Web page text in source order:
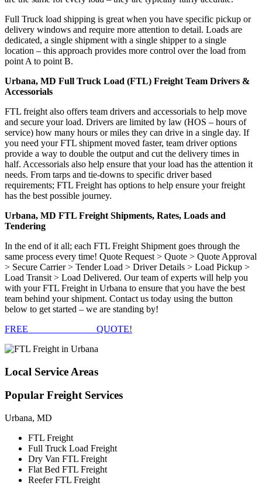
Full Truck load shipping is great when you have specific pickup or
delivery windows and require more attention to detail. Loads are
dedicated, a single shipment with a single shipper to a single
location – this approach provides more control over the load from
point A to point B.
Urbana, MD Full Truck Load (FTL) Freight Team Drivers &
Accessorials
FTL freight also offers team drivers and accessorials to help move
and secure your load. Drivers are limited by law (HOS – hours of
service) how many hours or miles they can drive in a single day. If
you need your FTL shipment moved faster, team driver options
provide a way to double the output and cut the delivery times in
half. Accessorials also help ensure that your load has the attention it
needs. From tarps and tie-downs to specific driver based
requirements; FTL Freight has options to help ensure your freight
has the best possible journey.
Urbana, MD FTL Freight Shipments, Rates, Loads and
Tendering
In the end of it all; each FTL Freight Shipment goes through the
same process every time! Quote Request > Quote > Quote Approval
> Secure Carrier > Tender Load > Driver Details > Load Pickup >
Load Transit > Load Delivered. Our team of experts will help you
with your FTL Freight in Urbana to ensure that you have the best
team behind your shipment. Contact us today using the button
below to get started – we are standing by!
FREE
QUOTE!
Local Service Areas
Popular Freight Services
Urbana, MD
FTL Freight
Full Truck Load Freight
Dry Van FTL Freight
Flat Bed FTL Freight
Reefer FTL Freight